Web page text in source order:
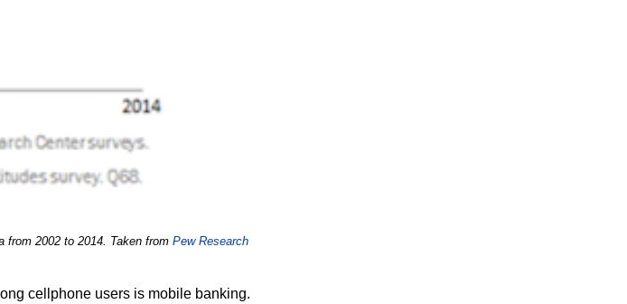
from 2002 to 2014. Taken from Pew Research
cellphone users is mobile banking.